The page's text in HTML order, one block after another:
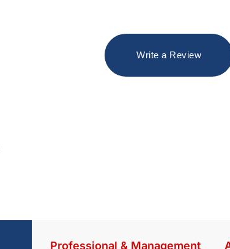
Write a Review
Professional & Management